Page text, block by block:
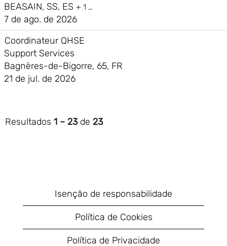
BEASAIN, SS, ES + 1 …
7 de ago. de 2026
Coordinateur QHSE
Support Services
Bagnères-de-Bigorre, 65, FR
21 de jul. de 2026
Resultados 1 – 23de 23
Isenção de responsabilidade
Política de Cookies
Política de Privacidade